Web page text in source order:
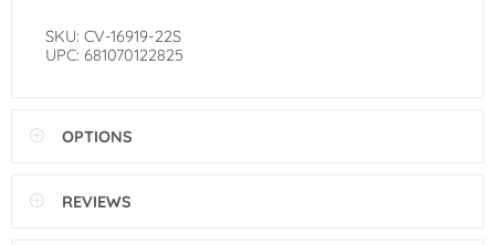
Peach Latex Balloons by GloMex
GloMex
SKU: CV-16919-22S
UPC: 681070122825
OPTIONS
REVIEWS